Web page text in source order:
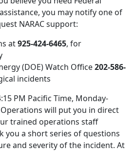
you may notify one of
NARAC support:
at925-424-6465, for
(DOE) Watch Office202-586-
incidents
PM Pacific Time, Monday-
Operations will put you in direct
trained operations staff
you a short series of questions
and severity of the incident. At